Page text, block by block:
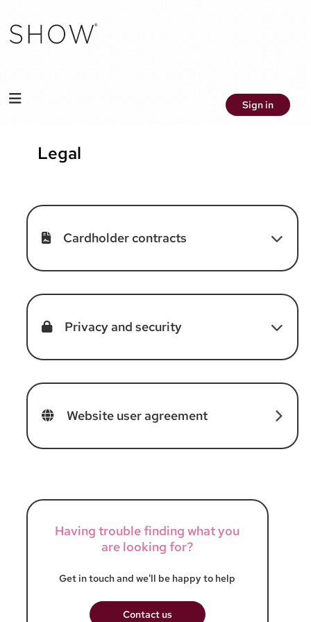
Sign in
Legal
Cardholder contracts
Privacy and security
Website user agreement
Having trouble finding what you
are looking for?
Get in touch and we'll be happy to help
Contact us